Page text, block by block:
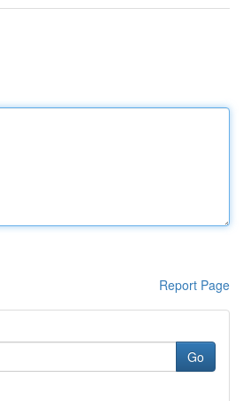
Report Page
Go